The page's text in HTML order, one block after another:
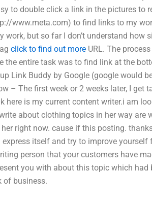
to double click a link in the pictures to
www.meta.com) to find links to my
work, but so far I don’t understand how
click to find out more URL. The
the entire task was to find link at the
Link Buddy by Google (google would
– The first week or 2 weeks later, I get
here is my current content writer.i am
about clothing topics in her way are
right now. cause if this posting.
itself and try to improve yourself
person that your customers have
you with about this topic which had
of business.